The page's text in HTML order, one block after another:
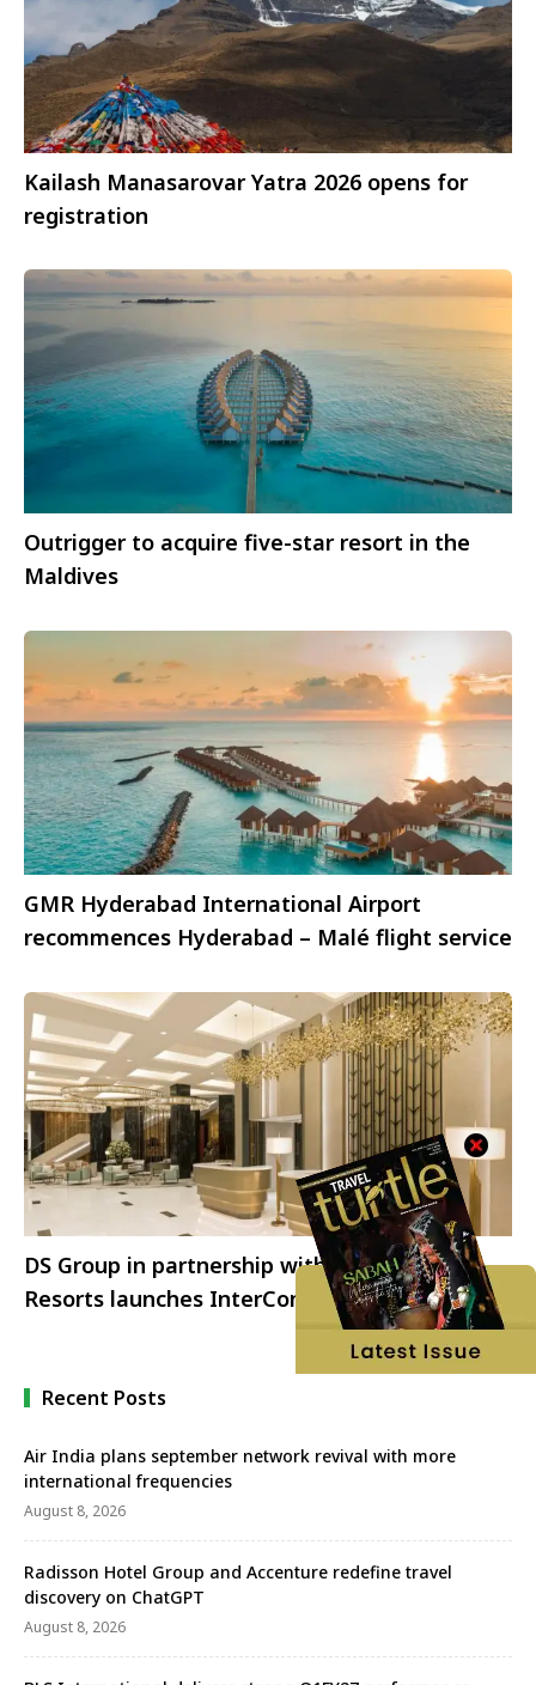
Kailash Manasarovar Yatra 2026 opens for
registration
Outrigger to acquire five-star resort in the
Maldives
GMR Hyderabad International Airport
recommences Hyderabad – Malé flight service
DS Group in partnership with IHG Hotel &
Resorts launches InterContinental Jaipur
Recent Posts
Air India plans september network revival with more
international frequencies
August 8, 2026
Radisson Hotel Group and Accenture redefine travel
discovery on ChatGPT
August 8, 2026